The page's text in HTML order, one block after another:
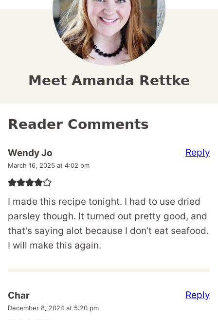
Meet Amanda Rettke
Reader Comments
Wendy Jo
March 16, 2025 at 4:02 pm
I made this recipe tonight. I had to use dried
parsley though. It turned out pretty good, and
that’s saying alot because I don’t eat seafood.
I will make this again.
Reply
Char
December 8, 2024 at 5:20 pm
Reply